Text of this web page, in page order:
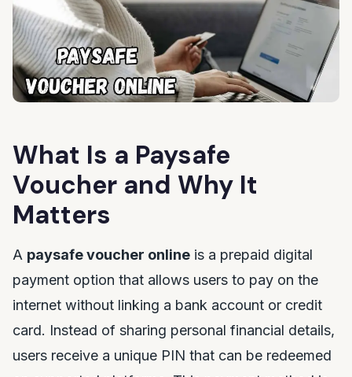
What Is a Paysafe
Voucher and Why It
Matters
A paysafe voucher online is a prepaid digital
payment option that allows users to pay on the
internet without linking a bank account or credit
card. Instead of sharing personal financial details,
users receive a unique PIN that can be redeemed